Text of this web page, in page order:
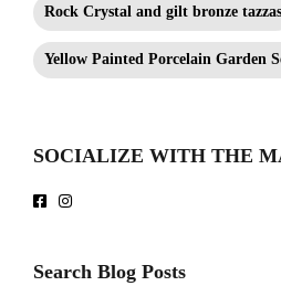
Rock Crystal and gilt bronze tazzas
Yellow Painted Porcelain Garden
SOCIALIZE WITH THE
Search Blog Posts